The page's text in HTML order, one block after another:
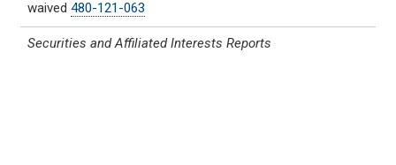
waived 480-121-063
Securities and Affiliated Interests Reports